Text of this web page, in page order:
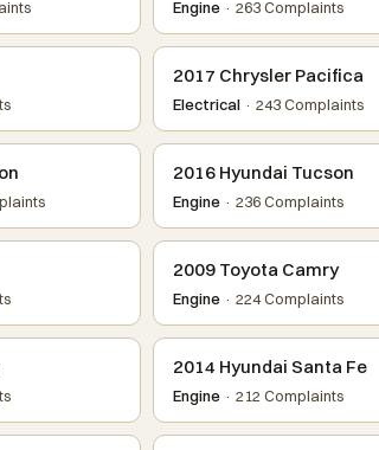
Engine· 263 Complaints
2017 Chrysler Pacifica
Electrical· 243 Complaints
2016 Hyundai Tucson
Engine· 236 Complaints
2009 Toyota Camry
Engine· 224 Complaints
2014 Hyundai Santa Fe
Engine· 212 Complaints